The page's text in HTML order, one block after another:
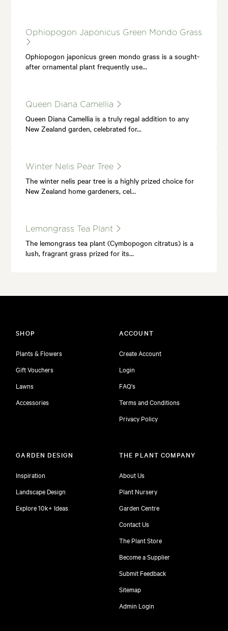
Ophiopogon Japonicus Green Mondo Grass
Ophiopogon japonicus green mondo grass is a sought-
after ornamental plant frequently use…
Queen Diana Camellia
Queen Diana Camellia is a truly regal addition to any
New Zealand garden, celebrated for…
Winter Nelis Pear Tree
The winter nelis pear tree is a highly prized choice for
New Zealand home gardeners, cel…
Lemongrass Tea Plant
The lemongrass tea plant (Cymbopogon citratus) is a
lush, fragrant grass prized for its…
SHOP
Plants & Flowers
Gift Vouchers
Lawns
Accessories
ACCOUNT
Create Account
Login
FAQ's
Terms and Conditions
Privacy Policy
GARDEN DESIGN
Inspiration
Landscape Design
Explore 10k+ Ideas
THE PLANT COMPANY
About Us
Plant Nursery
Garden Centre
Contact Us
The Plant Store
Become a Supplier
Submit Feedback
Sitemap
Admin Login
free